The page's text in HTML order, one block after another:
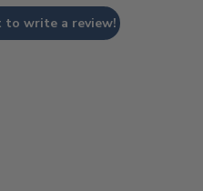
to write a review!